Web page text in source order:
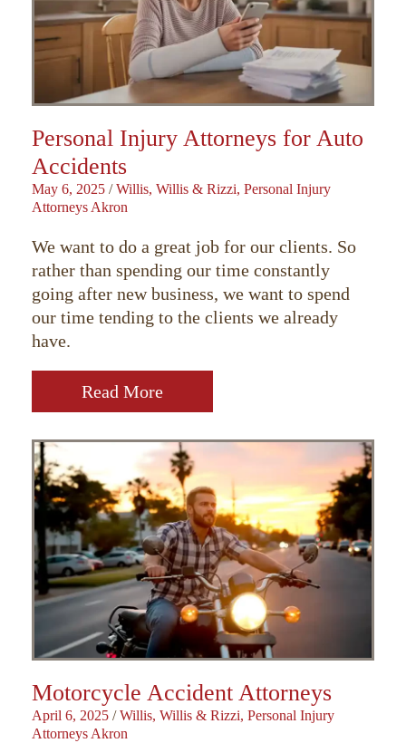
Personal Injury Attorneys for Auto
Accidents
May 6, 2025 / Willis, Willis & Rizzi, Personal Injury
Attorneys Akron
We want to do a great job for our clients. So
rather than spending our time constantly
going after new business, we want to spend
our time tending to the clients we already
have.
Read More
Motorcycle Accident Attorneys
April 6, 2025 / Willis, Willis & Rizzi, Personal Injury
Attorneys Akron